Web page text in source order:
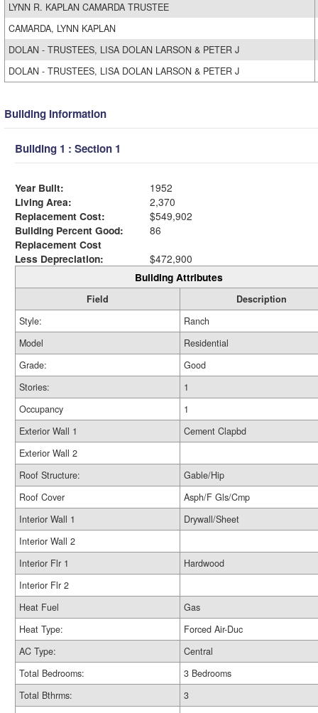
LYNN R. KAPLAN CAMARDA TRUSTEE
CAMARDA, LYNN KAPLAN
DOLAN - TRUSTEES, LISA DOLAN LARSON & PETER J
DOLAN - TRUSTEES, LISA DOLAN LARSON & PETER J
Building Information
Building 1 : Section 1
Year Built:
1952
Living Area:
2,370
Replacement Cost:
$549,902
Building Percent Good:
86
Replacement Cost
Less Depreciation:
$472,900
Building Attributes
Field
Description
Style:
Ranch
Model
Residential
Grade:
Good
Stories:
1
Occupancy
1
Exterior Wall 1
Cement Clapbd
Exterior Wall 2
Roof Structure:
Gable/Hip
Roof Cover
Asph/F Gls/Cmp
Interior Wall 1
Drywall/Sheet
Interior Wall 2
Interior Flr 1
Hardwood
Interior Flr 2
Heat Fuel
Gas
Heat Type:
Forced Air-Duc
AC Type:
Central
Total Bedrooms:
3 Bedrooms
Total Bthrms:
3